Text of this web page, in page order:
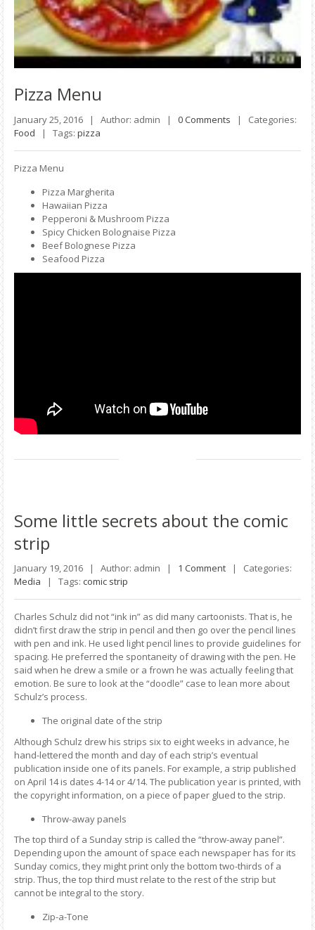
Pizza Menu
January 25, 2016 | Author: admin | 0 Comments |
Categories:
Food | Tags: pizza
Pizza Menu
Pizza Margherita
Hawaiian Pizza
Pepperoni & Mushroom Pizza
Spicy Chicken Bolognaise Pizza
Beef Bolognese Pizza
Seafood Pizza
Some little secrets about the comic
strip
January 19, 2016 | Author: admin | 1 Comment |
Categories:
Media | Tags: comic strip
Charles Schulz did not “ink in” as did many cartoonists. That is, he
didn’t first draw the strip in pencil and then go over the pencil lines
with pen and ink. He used light pencil lines to provide guidelines for
spacing. He preferred the spontaneity of drawing with the pen. He
said when he drew a smile or a frown he was actually feeling that
emotion. Be sure to look at the “doodle” case to lean more about
Schulz’s process.
The original date of the strip
Although Schulz drew his strips six to eight weeks in advance, he
hand-lettered the month and day of each strip’s eventual
publication inside one of its panels. For example, a strip published
on April 14 is dates 4-14 or 4/14. The publication year is printed, with
the copyright information, on a piece of paper glued to the strip.
Throw-away panels
The top third of a Sunday strip is called the “throw-away panel”.
Depending upon the amount of space each newspaper has for its
Sunday comics, they might print only the bottom two-thirds of a
strip. Thus, the top third must relate to the rest of the strip but
cannot be integral to the story.
Zip-a-Tone